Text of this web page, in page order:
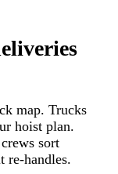
map. Trucks
hoist plan.
sort
re-handles.